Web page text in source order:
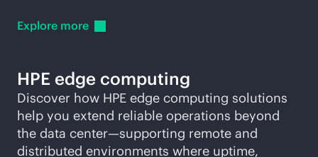
Explore more
HPE edge computing
Discover how HPE edge computing solutions
help you extend reliable operations beyond
the data center—supporting remote and
distributed environments where uptime,